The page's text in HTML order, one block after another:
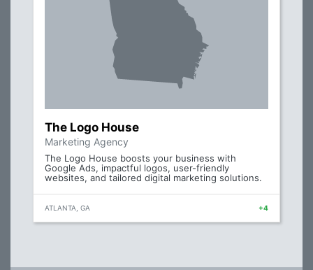
The Logo House
Marketing Agency
The Logo House boosts your business with
Google Ads, impactful logos, user-friendly
websites, and tailored digital marketing solutions.
ATLANTA, GA +4